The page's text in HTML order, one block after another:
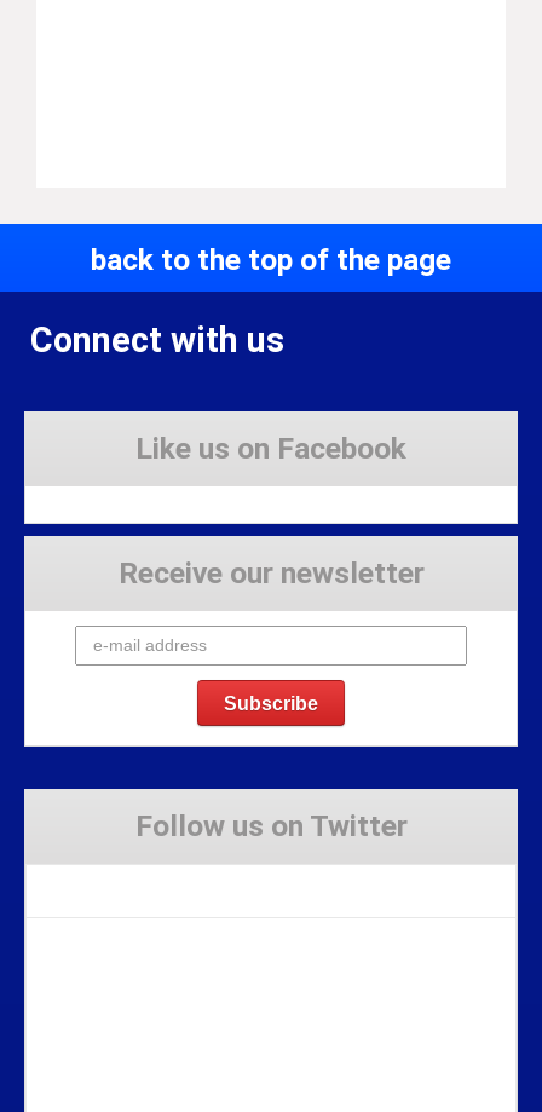
back to the top of the page
Connect with us
Like us on Facebook
Receive our newsletter
Follow us on Twitter